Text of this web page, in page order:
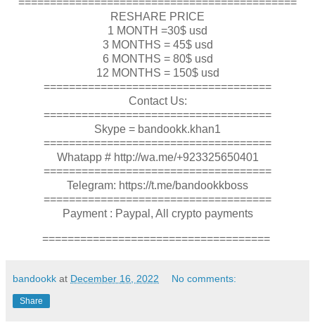
============================================
RESHARE PRICE
1 MONTH =30$ usd
3 MONTHS = 45$ usd
6 MONTHS = 80$ usd
12 MONTHS = 150$ usd
====================================
Contact Us:
====================================
Skype = bandookk.khan1
====================================
Whatapp # http://wa.me/+923325650401
====================================
Telegram: https://t.me/bandookkboss
====================================
Payment : Paypal, All crypto payments
====================================
bandookk at December 16, 2022 No comments:
Share